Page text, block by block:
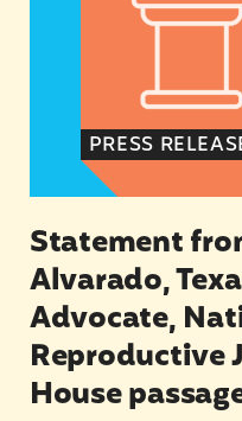
PRESS
Statement
Alvarado,
Advocate,
Reproductive
House